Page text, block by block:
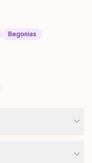
Begonias